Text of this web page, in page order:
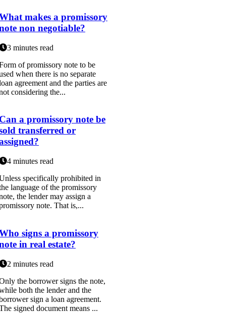
makes a promissory
non negotiable?
3 minutes read
of promissory note to be
when there is no separate
agreement and the parties are
considering the...
a promissory note be
transferred or
4 minutes read
specifically prohibited in
language of the promissory
the lender may assign a
note. That is,...
signs a promissory
in real estate?
2 minutes read
the borrower signs the note,
both the lender and the
sign a loan agreement.
signed document means ...